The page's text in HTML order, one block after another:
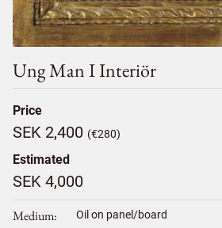
Ung Man I Interiör
Price
SEK 2,400 (€280)
Estimated
SEK 4,000
Medium Oil on panel/board